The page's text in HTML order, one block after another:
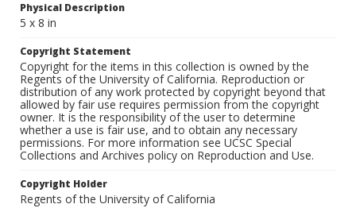
Physical Description
5 x 8 in
Copyright Statement
Copyright for the items in this collection is owned by the
Regents of the University of California. Reproduction or
distribution of any work protected by copyright beyond that
allowed by fair use requires permission from the copyright
owner. It is the responsibility of the user to determine
whether a use is fair use, and to obtain any necessary
permissions. For more information see UCSC Special
Collections and Archives policy on Reproduction and Use.
Copyright Holder
Regents of the University of California